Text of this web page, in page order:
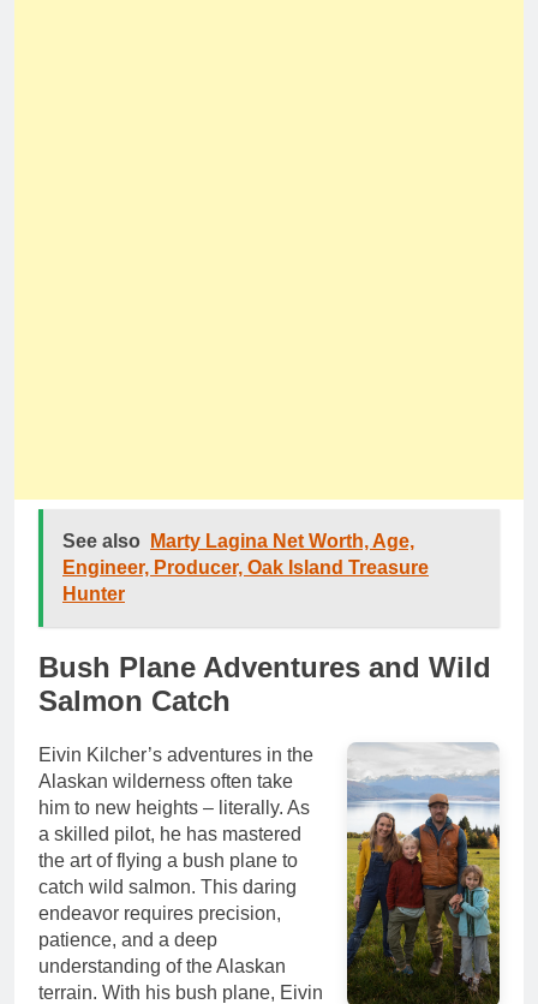
See also
Marty Lagina Net Worth, Age,
Engineer, Producer, Oak Island Treasure
Hunter
Bush Plane Adventures and Wild
Salmon Catch
Eivin Kilcher’s adventures in the
Alaskan wilderness often take
him to new heights – literally. As
a skilled pilot, he has mastered
the art of flying a bush plane to
catch wild salmon. This daring
endeavor requires precision,
patience, and a deep
understanding of the Alaskan
terrain. With his bush plane, Eivin